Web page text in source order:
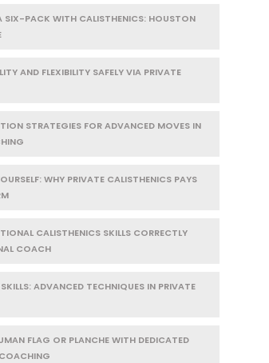
SIX-PACK WITH CALISTHENICS: HOUSTON
AND FLEXIBILITY SAFELY VIA PRIVATE
STRATEGIES FOR ADVANCED MOVES IN
WHY PRIVATE CALISTHENICS PAYS
CALISTHENICS SKILLS CORRECTLY
COACH
SKILLS: ADVANCED TECHNIQUES IN PRIVATE
FLAG OR PLANCHE WITH DEDICATED